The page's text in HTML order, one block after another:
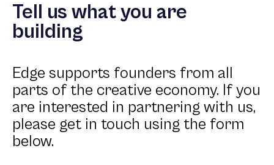
Tell us what you are
building
Edge supports founders from all
parts of the creative economy. If you
are interested in partnering with us,
please get in touch using the form
below.